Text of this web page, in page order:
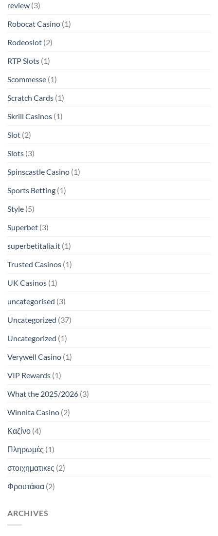
review (3)
Robocat Casino (1)
Rodeoslot (2)
RTP Slots (1)
Scommesse (1)
Scratch Cards (1)
Skrill Casinos (1)
Slot (2)
Slots (3)
Spinscastle Casino (1)
Sports Betting (1)
Style (5)
Superbet (3)
superbetitalia.it (1)
Trusted Casinos (1)
UK Casinos (1)
uncategorised (3)
Uncategorized (37)
Uncategorized (1)
Verywell Casino (1)
VIP Rewards (1)
What the 2025/2026 (3)
Winnita Casino (2)
Καζίνο (4)
Πληρωμές (1)
στοιχηματικες (2)
Φρουτάκια (2)
ARCHIVES